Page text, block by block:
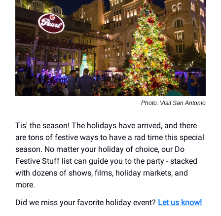
Photo: Visit San Antonio
Tis' the season! The holidays have arrived, and there
are tons of festive ways to have a rad time this special
season. No matter your holiday of choice, our Do
Festive Stuff list can guide you to the party - stacked
with dozens of shows, films, holiday markets, and
more.
Did we miss your favorite holiday event? Let us know!